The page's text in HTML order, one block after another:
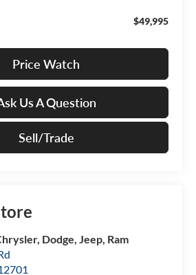
$49,995
Price Watch
Us A Question
Sell/Trade
Dodge, Jeep, Ram